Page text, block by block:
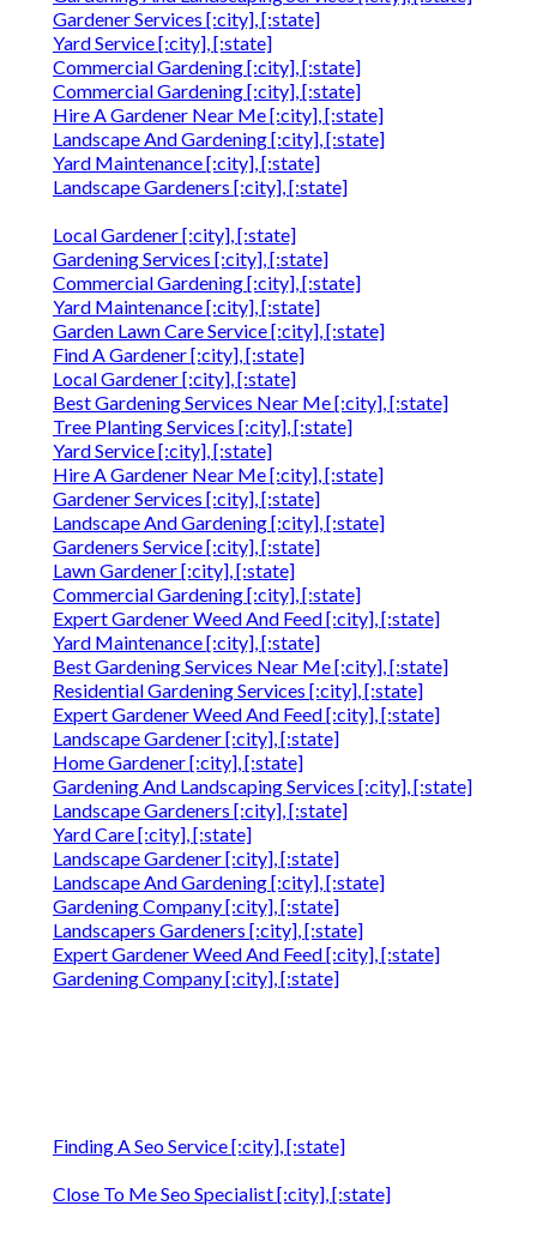
Gardener Services [:city], [:state]
Yard Service [:city], [:state]
Commercial Gardening [:city], [:state]
Commercial Gardening [:city], [:state]
Hire A Gardener Near Me [:city], [:state]
Landscape And Gardening [:city], [:state]
Yard Maintenance [:city], [:state]
Landscape Gardeners [:city], [:state]
Local Gardener [:city], [:state]
Gardening Services [:city], [:state]
Commercial Gardening [:city], [:state]
Yard Maintenance [:city], [:state]
Garden Lawn Care Service [:city], [:state]
Find A Gardener [:city], [:state]
Local Gardener [:city], [:state]
Best Gardening Services Near Me [:city], [:state]
Tree Planting Services [:city], [:state]
Yard Service [:city], [:state]
Hire A Gardener Near Me [:city], [:state]
Gardener Services [:city], [:state]
Landscape And Gardening [:city], [:state]
Gardeners Service [:city], [:state]
Lawn Gardener [:city], [:state]
Commercial Gardening [:city], [:state]
Expert Gardener Weed And Feed [:city], [:state]
Yard Maintenance [:city], [:state]
Best Gardening Services Near Me [:city], [:state]
Residential Gardening Services [:city], [:state]
Expert Gardener Weed And Feed [:city], [:state]
Landscape Gardener [:city], [:state]
Home Gardener [:city], [:state]
Gardening And Landscaping Services [:city], [:state]
Landscape Gardeners [:city], [:state]
Yard Care [:city], [:state]
Landscape Gardener [:city], [:state]
Landscape And Gardening [:city], [:state]
Gardening Company [:city], [:state]
Landscapers Gardeners [:city], [:state]
Expert Gardener Weed And Feed [:city], [:state]
Gardening Company [:city], [:state]
Finding A Seo Service [:city], [:state]
Close To Me Seo Specialist [:city], [:state]